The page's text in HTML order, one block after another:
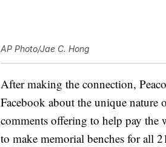
AP Photo/Jae C. Hong
After making the connection,
Facebook about the unique nature
comments offering to help pay the
to make memorial benches for all